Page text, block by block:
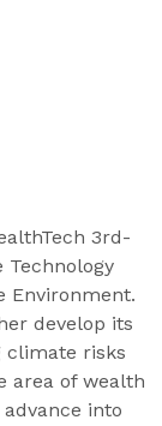
3rd-
Technology
Environment.
develop its
climate risks
area of wealth
into